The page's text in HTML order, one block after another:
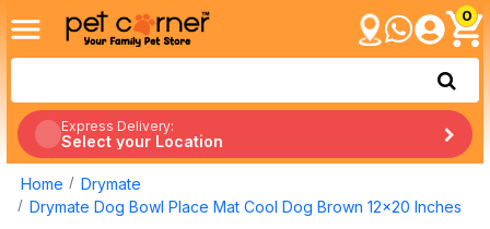
0
Express Delivery:
Select your Location
Home
Drymate
Drymate Dog Bowl Place Mat Cool Dog Brown 12x20 Inches